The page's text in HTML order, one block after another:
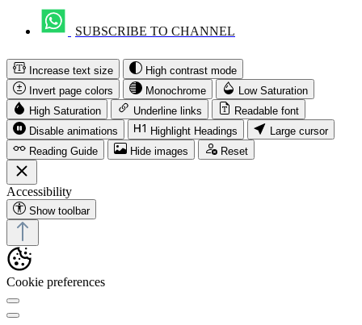
SUBSCRIBE TO CHANNEL
Increase text size
High contrast mode
Invert page colors
Monochrome
Low Saturation
High Saturation
Underline links
Readable font
Disable animations
Highlight Headings
Large cursor
Reading Guide
Hide images Reset
Accessibility
Show toolbar
Cookie preferences